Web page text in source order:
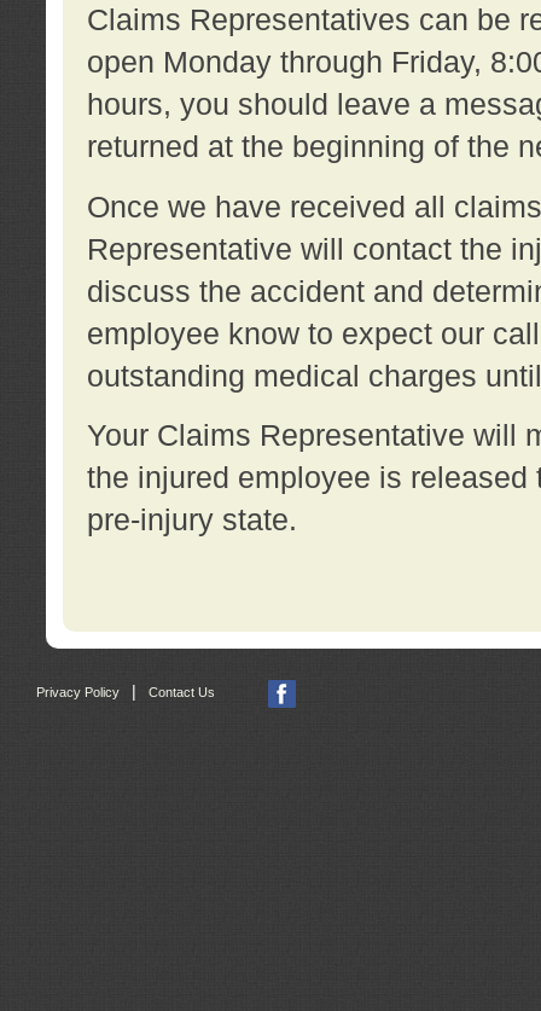
Claims Representatives can be
open Monday through Friday,
hours, you should leave a
returned at the beginning of the
Once we have received all
Representative will contact the
discuss the accident and
employee know to expect our
outstanding medical charges
Your Claims Representative will
the injured employee is
pre-injury state.
Privacy Policy Contact Us